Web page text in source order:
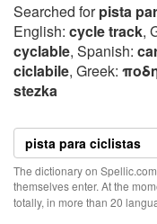
Searched forpista
English: cycle track,
cyclable, Spanish:
ciclabile, Greek:
stezka
The dictionary on
themselves enter. At the
totally, in more than 20